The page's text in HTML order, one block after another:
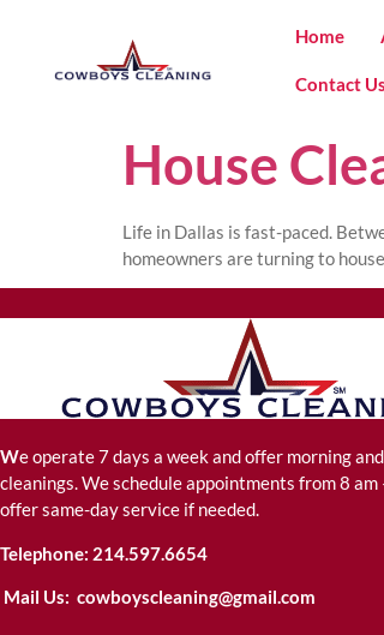
Home
Contact Us
House
Life in Dallas is fast-paced.
homeowners are turning to
We operate 7 days a week and offer morning
cleanings. We schedule appointments from 8 am
offer same-day service if needed.
Telephone: 214.597.6654
Mail Us: cowboyscleaning@gmail.com